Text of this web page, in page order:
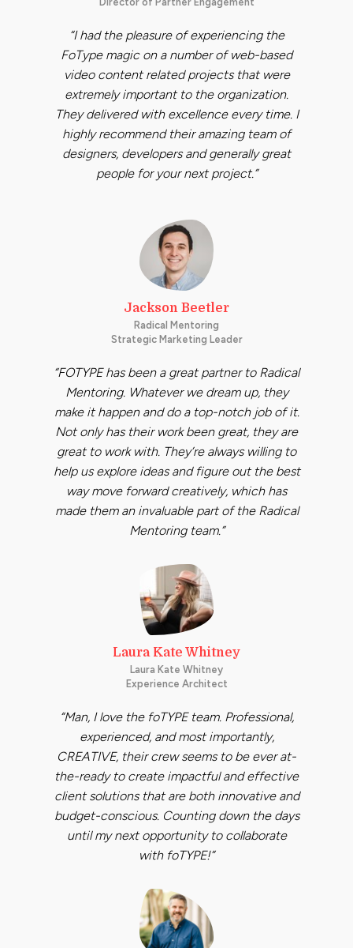
“I had the pleasure of experiencing the
FoType magic on a number of web-based
video content related projects that were
extremely important to the organization.
They delivered with excellence every time. I
highly recommend their amazing team of
designers, developers and generally great
people for your next project.”
Jackson Beetler
Radical Mentoring
Strategic Marketing Leader
“FOTYPE has been a great partner to Radical
Mentoring. Whatever we dream up, they
make it happen and do a top-notch job of it.
Not only has their work been great, they are
great to work with. They’re always willing to
help us explore ideas and figure out the best
way move forward creatively, which has
made them an invaluable part of the Radical
Mentoring team.”
Laura Kate Whitney
Laura Kate Whitney
Experience Architect
“Man, I love the foTYPE team. Professional,
experienced, and most importantly,
CREATIVE, their crew seems to be ever at-
the-ready to create impactful and effective
client solutions that are both innovative and
budget-conscious. Counting down the days
until my next opportunity to collaborate
with foTYPE!”